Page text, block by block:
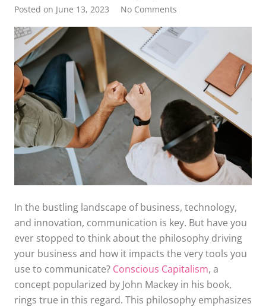
Posted on June 13, 2023 No Comments
In the bustling landscape of business, technology,
and innovation, communication is key. But have you
ever stopped to think about the philosophy driving
your business and how it impacts the very tools you
use to communicate? Conscious Capitalism, a
concept popularized by John Mackey in his book,
rings true in this regard. This philosophy emphasizes